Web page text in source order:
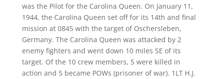
was the Pilot for the Carolina Queen. On January 11,
1944, the Carolina Queen set off for its 14th and final
mission at 0845 with the target of Oschersleben,
Germany. The Carolina Queen was attacked by 2
enemy fighters and went down 10 miles SE of its
target. Of the 10 crew members, 5 were killed in
action and 5 became POWs (prisoner of war). 1 LT H.J.